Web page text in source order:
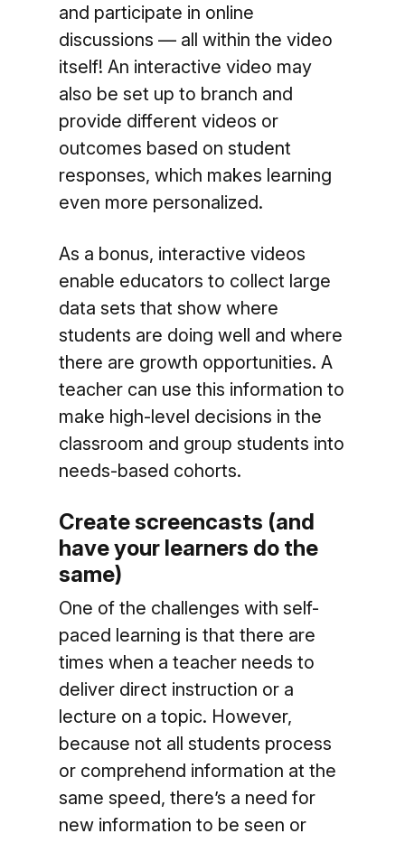
and participate in online
discussions — all within the video
itself! An interactive video may
also be set up to branch and
provide different videos or
outcomes based on student
responses, which makes learning
even more personalized.
As a bonus, interactive videos
enable educators to collect large
data sets that show where
students are doing well and where
there are growth opportunities. A
teacher can use this information to
make high-level decisions in the
classroom and group students into
needs-based cohorts.
Create screencasts (and
have your learners do the
same)
One of the challenges with self-
paced learning is that there are
times when a teacher needs to
deliver direct instruction or a
lecture on a topic. However,
because not all students process
or comprehend information at the
same speed, there’s a need for
new information to be seen or